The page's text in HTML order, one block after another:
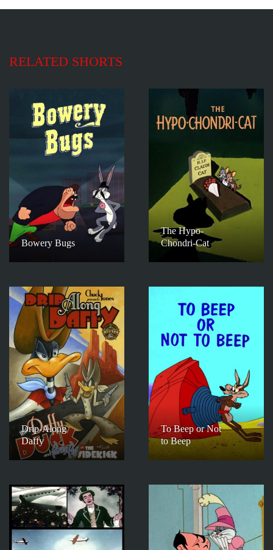
RELATED SHORTS
Bowery Bugs
The Hypo-
Chondri-Cat
Drip-Along
Daffy
To Beep or Not
to Beep